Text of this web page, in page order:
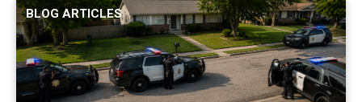
BLOG ARTICLES